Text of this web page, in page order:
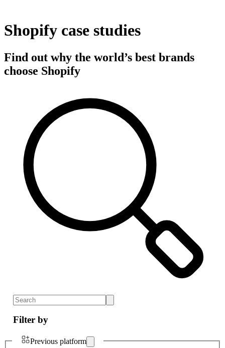
Shopify case studies
Find out why the world’s best brands
choose Shopify
Filter by
Previous platform